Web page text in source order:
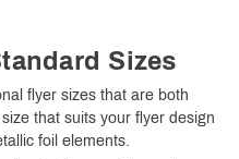
Sizes
flyer sizes that are both
that suits your flyer design
foil elements.